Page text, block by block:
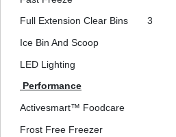
Full Extension Clear Bins
3
Ice Bin And Scoop
LED Lighting
Performance
Activesmart™ Foodcare
Frost Free Freezer